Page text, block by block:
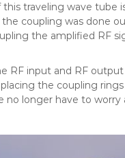
traveling wave tube
coupling was done
the amplified RF
RF input and RF
the coupling
no longer have to